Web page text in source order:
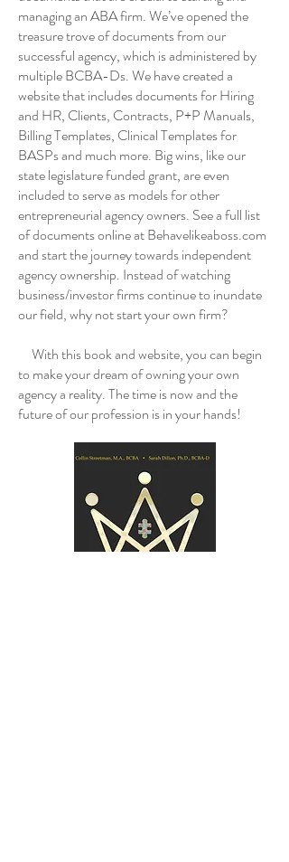
managing an ABA firm. We’ve opened the
treasure trove of documents from our
successful agency, which is administered by
multiple BCBA-Ds. We have created a
website that includes documents for Hiring
and HR, Clients, Contracts, P+P Manuals,
Billing Templates, Clinical Templates for
BASPs and much more. Big wins, like our
state legislature funded grant, are even
included to serve as models for other
entrepreneurial agency owners. See a full list
of documents online at Behavelikeaboss.com
and start the journey towards independent
agency ownership. Instead of watching
business/investor firms continue to inundate
our field, why not start your own firm?
With this book and website, you can begin
to make your dream of owning your own
agency a reality. The time is now and the
future of our profession is in your hands!